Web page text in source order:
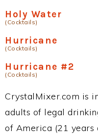
Holy Water
(Cocktails)
Hurricane
(Cocktails)
Hurricane #2
(Cocktails)
CrystalMixer.com is
adults of legal
of America (21